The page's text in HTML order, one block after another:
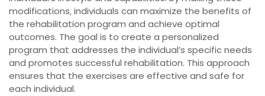
modifications‚ individuals can maximize the benefits of
the rehabilitation program and achieve optimal
outcomes. The goal is to create a personalized
program that addresses the individual’s specific needs
and promotes successful rehabilitation. This approach
ensures that the exercises are effective and safe for
each individual.